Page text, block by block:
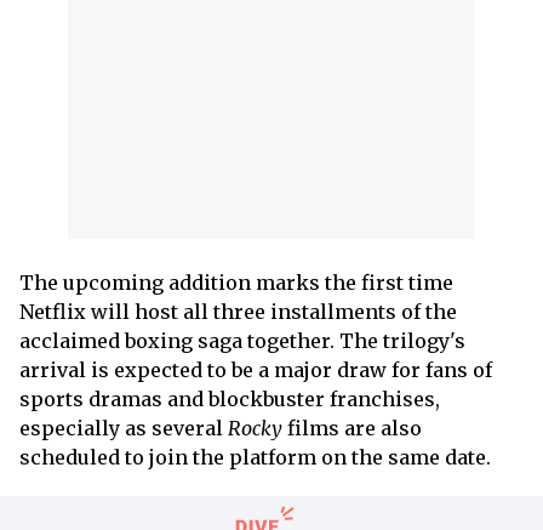
The upcoming addition marks the first time
Netflix will host all three installments of the
acclaimed boxing saga together. The trilogy's
arrival is expected to be a major draw for fans of
sports dramas and blockbuster franchises,
especially as several Rocky films are also
scheduled to join the platform on the same date.